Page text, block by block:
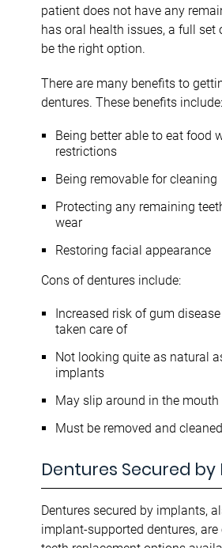
patient does not have any
has oral health issues, a full set
be the right option.
There are many benefits to
dentures. These benefits include:
Being better able to eat food
restrictions
Being removable for cleaning
Protecting any remaining
wear
Restoring facial appearance
Cons of dentures include:
Increased risk of gum
taken care of
Not looking quite as natural
implants
May slip around in the mouth
Must be removed and
Dentures Secured
Dentures secured by implants,
implant-supported dentures,